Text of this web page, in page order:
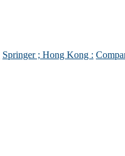
Springer ; Hong Kong :